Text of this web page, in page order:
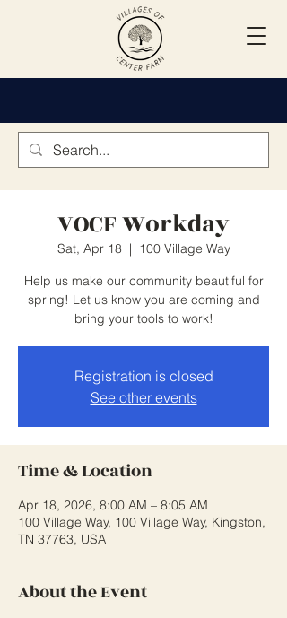
VOCF Workday
Sat, Apr 18
  |
100 Village Way
Help us make our community beautiful for
spring! Let us know you are coming and
bring your tools to work!
Registration is closed
See other events
Time & Location
Apr 18, 2026, 8:00 AM – 8:05 AM
100 Village Way, 100 Village Way, Kingston,
TN 37763, USA
About the Event